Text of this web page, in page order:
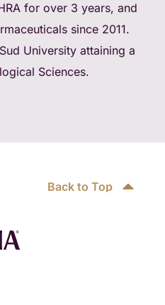
for over 3 years, and
since 2011.
University attaining a
Sciences.
Back to Top